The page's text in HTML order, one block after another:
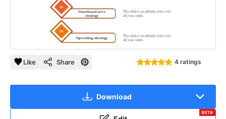
Like Share 4 ratings
Download
BETA